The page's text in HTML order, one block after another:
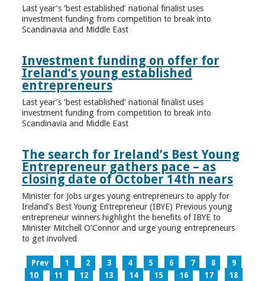
Last year’s ‘best established’ national finalist uses
investment funding from competition to break into
Scandinavia and Middle East
Investment funding on offer for
Ireland’s young established
entrepreneurs
Last year’s ‘best established’ national finalist uses
investment funding from competition to break into
Scandinavia and Middle East
The search for Ireland’s Best Young
Entrepreneur gathers pace – as
closing date of October 14th nears
Minister for Jobs urges young entrepreneurs to apply for
Ireland’s Best Young Entrepreneur (IBYE) Previous young
entrepreneur winners highlight the benefits of IBYE to
Minister Mitchell O’Connor and urge young entrepreneurs
to get involved
Prev 1 2 3 4 5 6 7 8
9
10
11 12 13 14 15 16 17
18